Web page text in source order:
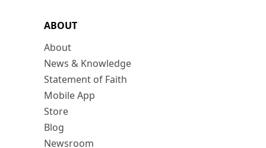
ABOUT
About
News & Knowledge
Statement of Faith
Mobile App
Store
Blog
Newsroom